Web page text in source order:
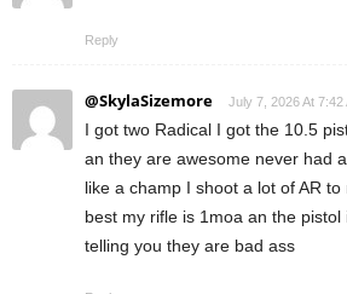
Reply
@SkylaSizemore July 7, 2026 At 7:42
I got two Radical I got the 10.5
an they are awesome never had
like a champ I shoot a lot of AR
best my rifle is 1moa an the
telling you they are bad ass